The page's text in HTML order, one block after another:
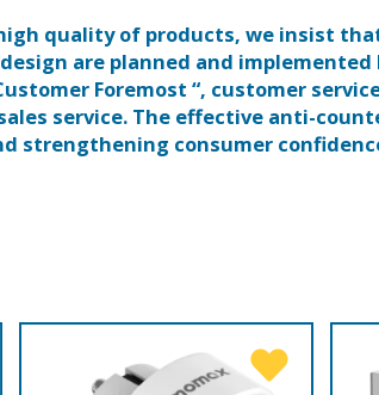
quality of products, we insist
are planned and
Foremost “, customer
service. The effective anti-
strengthening consumer